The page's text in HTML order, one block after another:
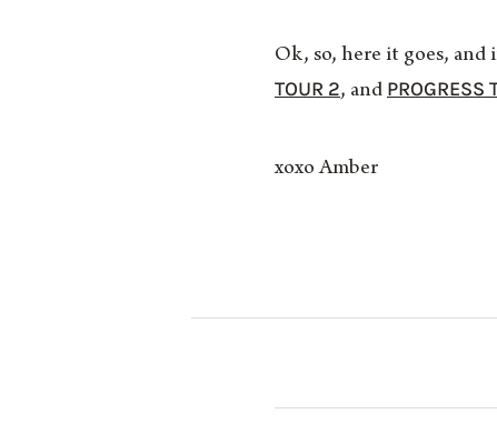
Ok, so, here it goes, and
TOUR 2, and PROGRESS
xoxo Amber